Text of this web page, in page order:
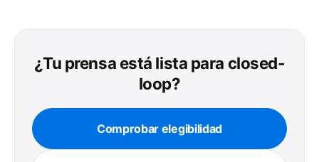
¿Tu prensa está lista para closed-
loop?
Comprobar elegibilidad